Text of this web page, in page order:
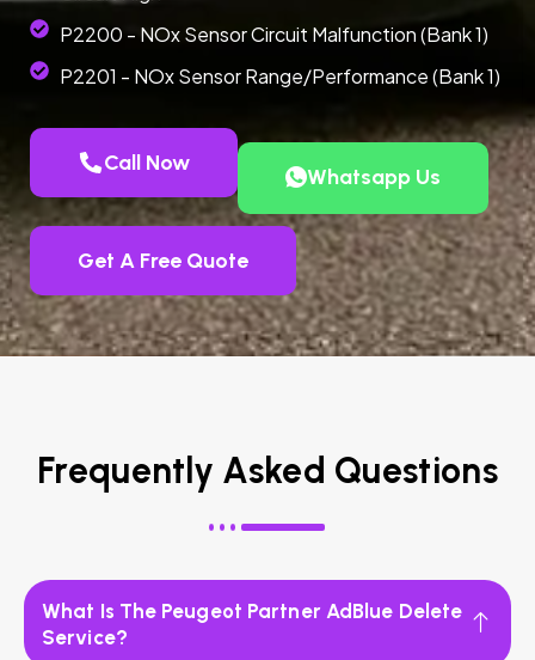
P2200 - NOx Sensor Circuit Malfunction (Bank 1)
P2201 - NOx Sensor Range/Performance (Bank 1)
Call Now
Whatsapp Us
Get A Free Quote
Frequently Asked Questions
What Is The Peugeot Partner AdBlue Delete
Service?